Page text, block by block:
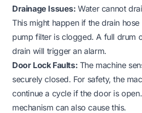
Drainage Issues: Water cannot
This might happen if the drain
pump filter is clogged. A full drum
drain will trigger an alarm.
Door Lock Faults: The machine
securely closed. For safety, the
continue a cycle if the door is
mechanism can also cause this.